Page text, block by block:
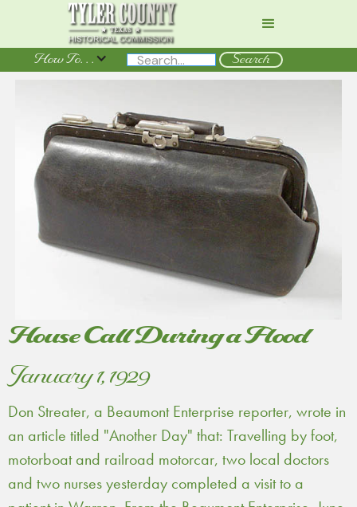
How To. . .
House Call During a Flood
January 1, 1929
Don Streater, a Beaumont Enterprise reporter, wrote in
an article titled "Another Day" that: Travelling by foot,
motorboat and railroad motorcar, two local doctors
and two nurses yesterday completed a visit to a